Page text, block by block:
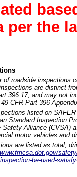
per the
of roadside inspections
are distinct
396.17, and may not
CFR Part 396
listed on
Standard Inspection
Safety Alliance (CVSA)
motor vehicles and
are listed as total,
be-used-